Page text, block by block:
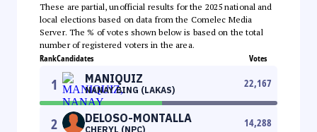
These are partial, unofficial results for the 2025 national and
local elections based on data from the Comelec Media
Server. The % of votes shown below is based on the total
number of registered voters in the area.
RankCandidates Votes
1 MANIQUIZ
NANAY BING (LAKAS)
22,167
2 DELOSO-MONTALLA
CHERYL (NPC)
14,288